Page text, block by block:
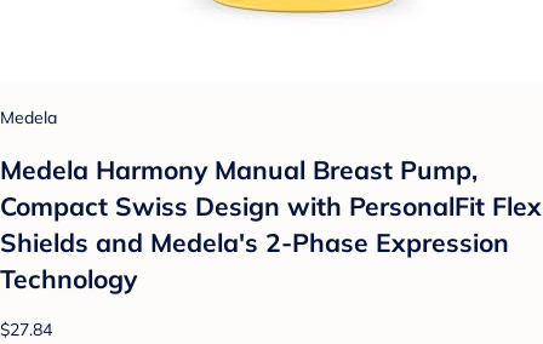
Medela
Medela Harmony Manual Breast Pump,
Compact Swiss Design with PersonalFit Flex
Shields and Medela's 2-Phase Expression
Technology
$27.84